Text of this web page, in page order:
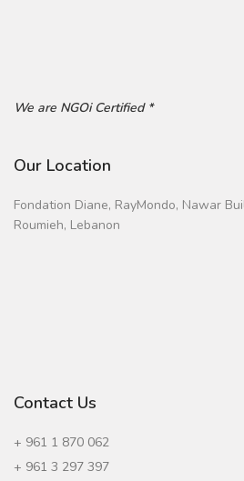
We are NGOi Certified *
Our Location
Fondation Diane, RayMondo, Nawar
Roumieh, Lebanon
Contact Us
+ 961 1 870 062
+ 961 3 297 397